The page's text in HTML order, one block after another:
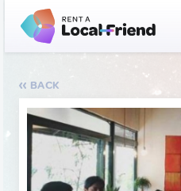
BACK